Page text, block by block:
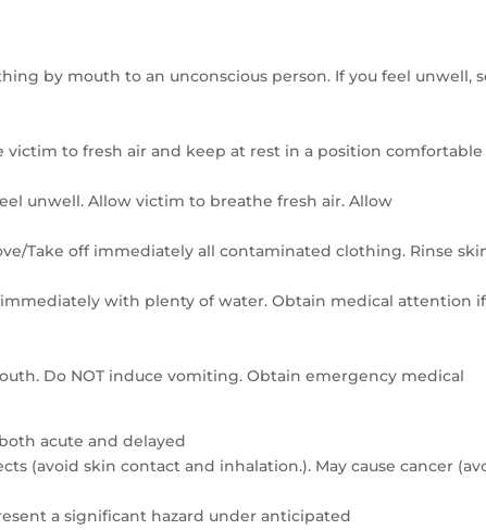
by mouth to an unconscious person. If you feel unwell,
victim to fresh air and keep at rest in a position
unwell. Allow victim to breathe fresh air. Allow
Take off immediately all contaminated clothing. Rinse
immediately with plenty of water. Obtain medical attention if
Do NOT induce vomiting. Obtain emergency medical
acute and delayed
(avoid skin contact and inhalation.). May cause cancer
a significant hazard under anticipated